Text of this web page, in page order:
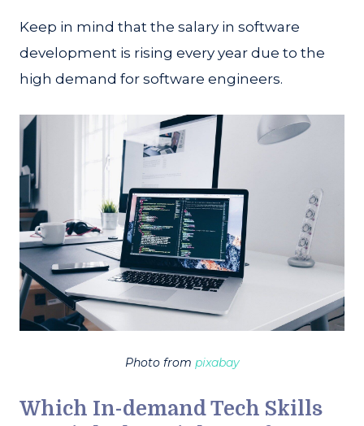
Keep in mind that the salary in software
development is rising every year due to the
high demand for software engineers.
Photo from pixabay
Which In-demand Tech Skills